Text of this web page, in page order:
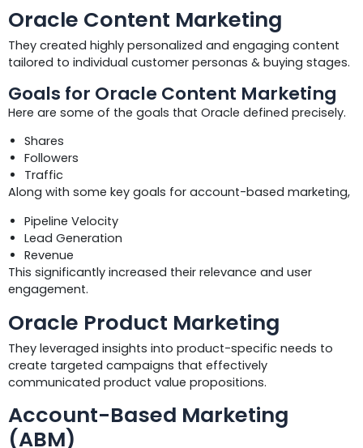
Oracle Content Marketing
They created highly personalized and engaging content
tailored to individual customer personas & buying stages.
Goals for Oracle Content Marketing
Here are some of the goals that Oracle defined precisely.
Shares
Followers
Traffic
Along with some key goals for account-based marketing,
Pipeline Velocity
Lead Generation
Revenue
This significantly increased their relevance and user
engagement.
Oracle Product Marketing
They leveraged insights into product-specific needs to
create targeted campaigns that effectively
communicated product value propositions.
Account-Based Marketing
(ABM)